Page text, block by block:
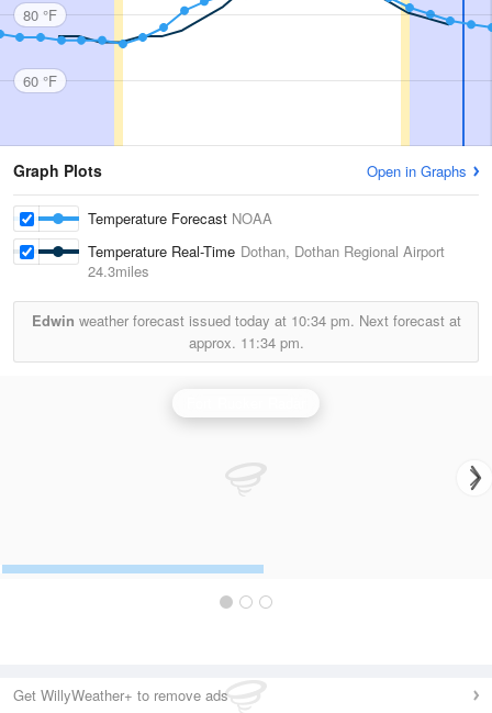
80 °F
60 °F
Graph Plots Open in Graphs
Temperature Forecast NOAA
Temperature Real-Time Dothan, Dothan Regional Airport
24.3miles
Edwin weather forecast issued today at 10:34 pm. Next forecast at
approx. 11:34 pm.
Get WillyWeather+ to remove ads